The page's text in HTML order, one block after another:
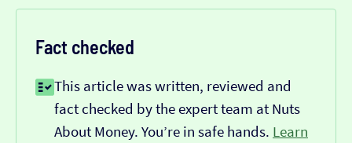
Fact checked
This article was written, reviewed and
fact checked by the expert team at Nuts
About Money. You’re in safe hands. Learn